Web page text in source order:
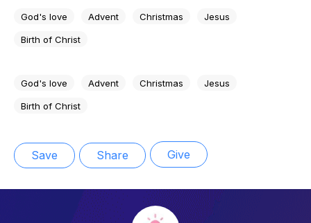
God's love Advent Christmas Jesus
Birth of Christ
God's love Advent Christmas Jesus
Birth of Christ
Save Share Give